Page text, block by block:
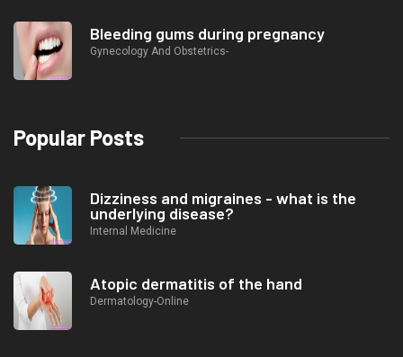
Bleeding gums during pregnancy
Gynecology And Obstetrics-
Popular Posts
Dizziness and migraines - what is the
underlying disease?
Internal Medicine
Atopic dermatitis of the hand
Dermatology-Online